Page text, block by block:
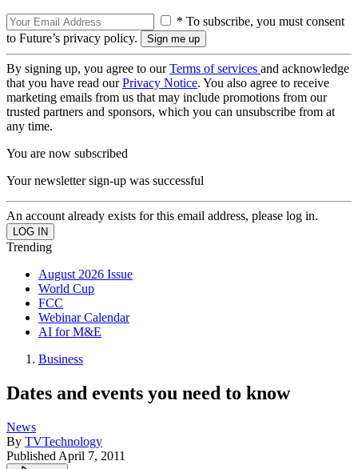
* To subscribe, you must consent
to Future’s privacy policy.
By signing up, you agree to ourTerms of services and acknowledge
that you have read ourPrivacy Notice. You also agree to receive
marketing emails from us that may include promotions from our
trusted partners and sponsors, which you can unsubscribe from at
any time.
You are now subscribed
Your newsletter sign-up was successful
An account already exists for this email address, please log in.
Trending
August 2026 Issue
World Cup
FCC
Webinar Calendar
AI for M&E
Business
Dates and events you need to know
News
By TVTechnology
Published April 7, 2011